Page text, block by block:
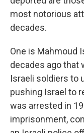
most notorious
decades.
One is Mahmoud
decades ago that
Israeli soldiers to
pushing Israel to
was arrested in
imprisonment,